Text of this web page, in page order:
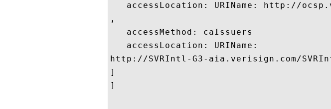
accessLocation: URIName: http://
,
   accessMethod: caIssuers
   accessLocation: URIName:
http://SVRIntl-G3-aia.verisign.com/
]
]